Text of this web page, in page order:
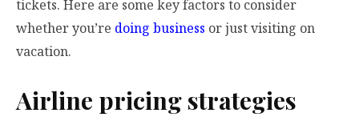
tickets. Here are some key factors to consider
whether you’re doing business or just visiting on
vacation.
Airline pricing strategies